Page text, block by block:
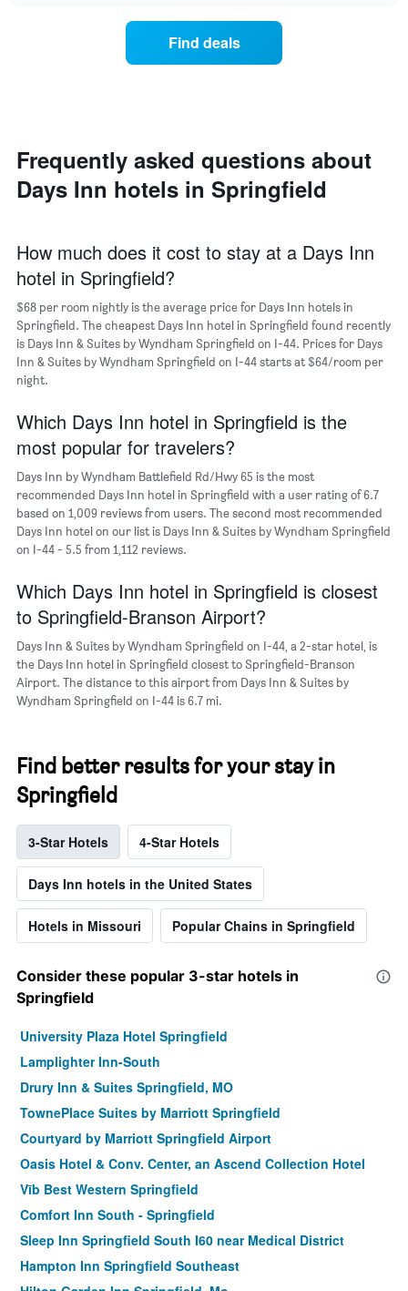
of
room
the
week
The
1
X
axis
displaying
days
of
the
week.
chart
has
1
axis
displaying
the
average
price
a
room
Find deals
Frequently asked questions about
Days Inn hotels in Springfield
How much does it cost to stay at a Days Inn
hotel in Springfield?
$68 per room nightly is the average price for Days Inn hotels in
Springfield. The cheapest Days Inn hotel in Springfield found recently
is Days Inn & Suites by Wyndham Springfield on I-44. Prices for Days
Inn & Suites by Wyndham Springfield on I-44 starts at $64/room per
night.
Which Days Inn hotel in Springfield is the
most popular for travelers?
Days Inn by Wyndham Battlefield Rd/Hwy 65 is the most
recommended Days Inn hotel in Springfield with a user rating of 6.7
based on 1,009 reviews from users. The second most recommended
Days Inn hotel on our list is Days Inn & Suites by Wyndham Springfield
on I-44 - 5.5 from 1,112 reviews.
Which Days Inn hotel in Springfield is closest
to Springfield-Branson Airport?
Days Inn & Suites by Wyndham Springfield on I-44, a 2-star hotel, is
the Days Inn hotel in Springfield closest to Springfield-Branson
Airport. The distance to this airport from Days Inn & Suites by
Wyndham Springfield on I-44 is 6.7 mi.
Find better results for your stay in
Springfield
3-Star Hotels 4-Star Hotels
Days Inn hotels in the United States
Hotels in Missouri Popular Chains in Springfield
Consider these popular 3-star hotels in
Springfield
University Plaza Hotel Springfield
Lamplighter Inn-South
Drury Inn & Suites Springfield, MO
TownePlace Suites by Marriott Springfield
Courtyard by Marriott Springfield Airport
Oasis Hotel & Conv. Center, an Ascend Collection Hotel
Vīb Best Western Springfield
Comfort Inn South - Springfield
Sleep Inn Springfield South I60 near Medical District
Hampton Inn Springfield Southeast